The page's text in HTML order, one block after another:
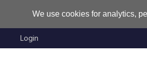
We use cookies for analytics,
Login